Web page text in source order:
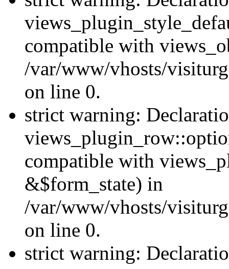
compatible with
/var/www/vhosts/
on line 0.
strict warning:
compatible with
&$form_state) in
/var/www/vhosts/
on line 0.
strict warning: